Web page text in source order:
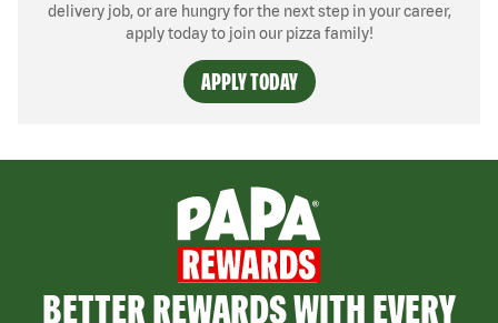
delivery job, or are hungry for the next step in your career,
apply today to join our pizza family!
APPLY TODAY
BETTER REWARDS WITH EVERY